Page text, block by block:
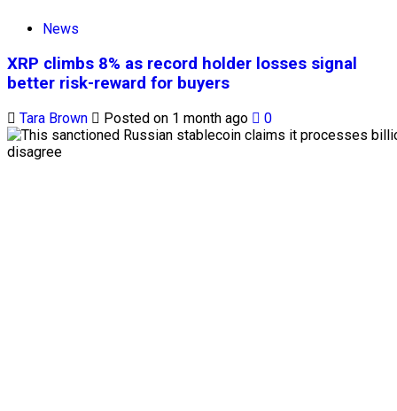
News
XRP climbs 8% as record holder losses signal
better risk-reward for buyers
Tara Brown Posted on 1 month ago 0